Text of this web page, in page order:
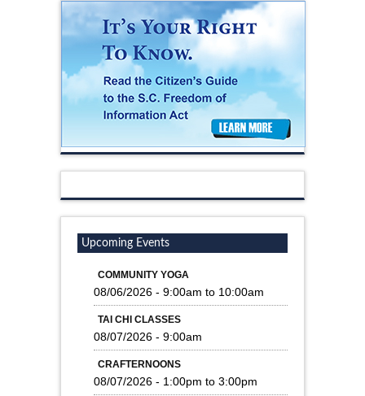
Upcoming Events
COMMUNITY YOGA
08/06/2026 - 9:00am to 10:00am
TAI CHI CLASSES
08/07/2026 - 9:00am
CRAFTERNOONS
08/07/2026 - 1:00pm to 3:00pm